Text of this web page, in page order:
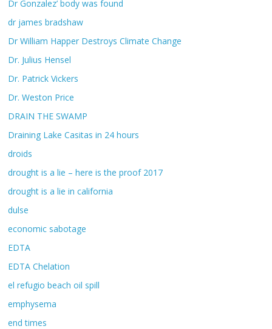
Dr Gonzalez’ body was found
dr james bradshaw
Dr William Happer Destroys Climate Change
Dr. Julius Hensel
Dr. Patrick Vickers
Dr. Weston Price
DRAIN THE SWAMP
Draining Lake Casitas in 24 hours
droids
drought is a lie – here is the proof 2017
drought is a lie in california
dulse
economic sabotage
EDTA
EDTA Chelation
el refugio beach oil spill
emphysema
end times